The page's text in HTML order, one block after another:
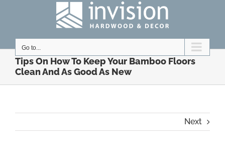
Go to...
Tips On How To Keep Your Bamboo Floors
Clean And As Good As New
Next